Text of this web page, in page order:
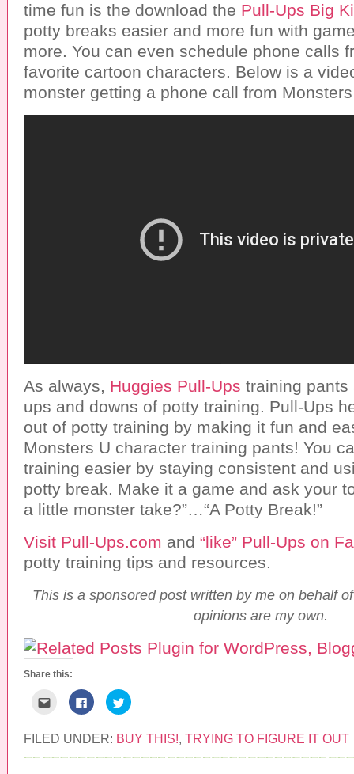
time fun is the download the Pull-Ups Big
potty breaks easier and more fun with
more. You can even schedule phone calls
favorite cartoon characters. Below is a
monster getting a phone call from
As always, Huggies Pull-Ups training pants
ups and downs of potty training. Pull-Ups
out of potty training by making it fun and
Monsters U character training pants! You
training easier by staying consistent and
potty break. Make it a game and ask your
a little monster take?”…“A Potty Break!”
Visit Pull-Ups.com and “like” Pull-Ups on
potty training tips and resources.
This is a sponsored post written by me on behalf
opinions are my own.
Share this:
k
t
o
C
l
k
t
o
C
l
k
t
o
FILED UNDER: BUY THIS!, TRYING TO FIGURE IT OUT